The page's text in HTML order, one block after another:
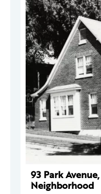
93 Park
Neighborhood